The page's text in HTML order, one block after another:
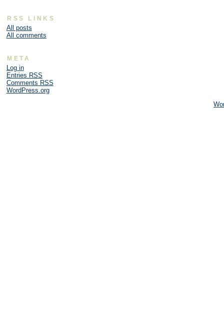
RSS LINKS
All posts
All comments
META
Log in
Entries RSS
Comments RSS
WordPress.org